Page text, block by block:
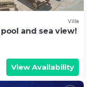
Villa
and sea view!
View Availability